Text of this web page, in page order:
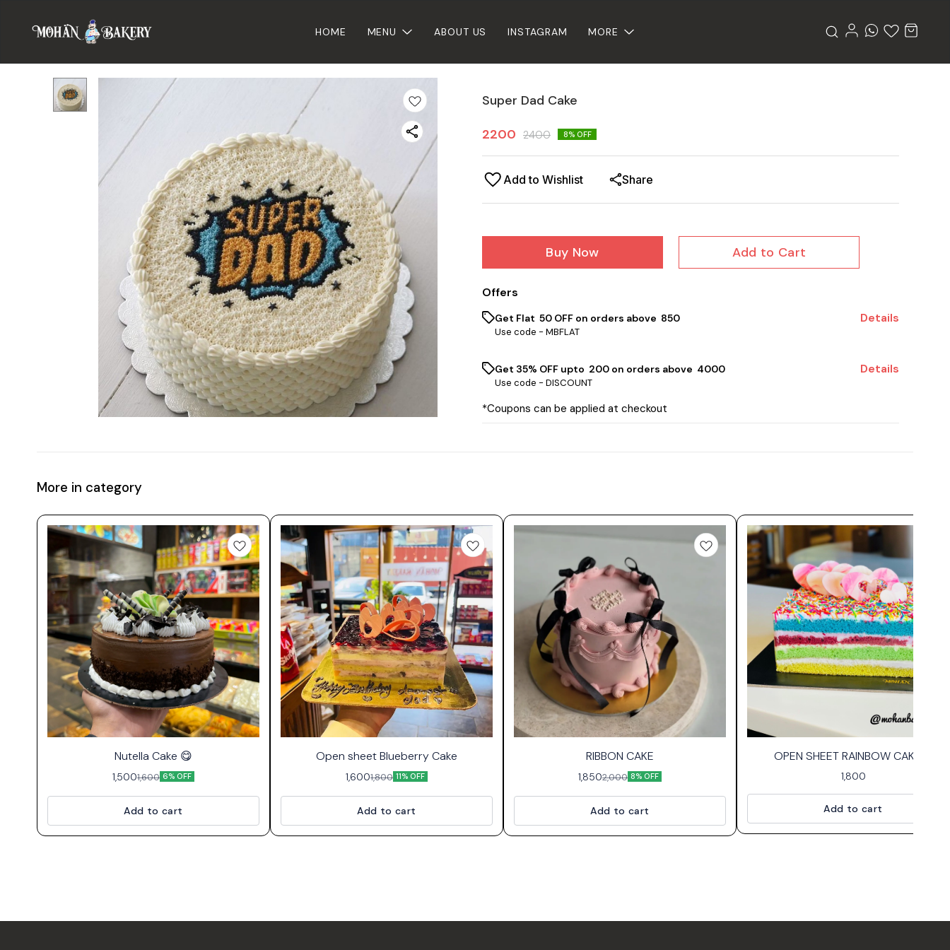
HOME MENU ABOUT US INSTAGRAM MORE
Super Dad Cake
2200 2400 8% OFF
Add to Wishlist Share
Buy Now Add to Cart
Offers
Get Flat ₹ 50 OFF on orders above ₹ 850
Use code - MBFLAT
Details
Get 35% OFF upto ₹ 200 on orders above ₹ 4000
Use code - DISCOUNT
Details
*Coupons can be applied at checkout
More in category
Nutella Cake 😋
1,5001,600 6% OFF
Add to cart
Open sheet Blueberry Cake
1,6001,800 11% OFF
Add to cart
RIBBON CAKE
1,8502,000 8% OFF
Add to cart
OPEN SHEET RAINBOW CAKE🌈
1,800
Add to cart